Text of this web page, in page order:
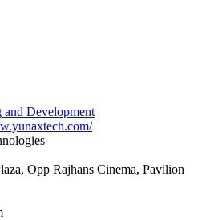
and Development
Opp Rajhans Cinema, Pavilion